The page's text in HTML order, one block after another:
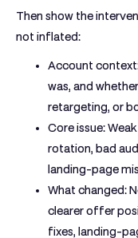
Then show the
not inflated:
Account
was, and
retargeting, or
Core issue:
rotation, bad
landing-page
What changed:
clearer offer
fixes, landing-